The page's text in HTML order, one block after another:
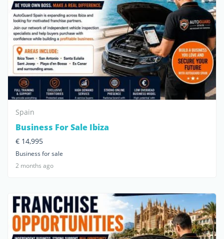
Spain
Business For Sale Ibiza
€ 14,995
Business for sale
2 months ago